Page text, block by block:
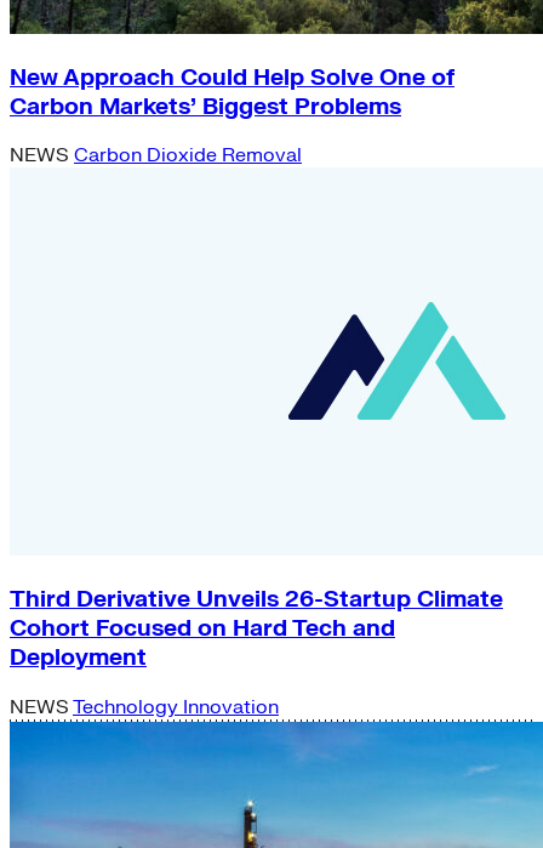
New Approach Could Help Solve One of
Carbon Markets’ Biggest Problems
NEWS Carbon Dioxide Removal
Third Derivative Unveils 26-Startup Climate
Cohort Focused on Hard Tech and
Deployment
NEWS Technology Innovation